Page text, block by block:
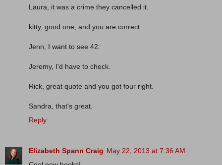
Laura, it was a crime they cancelled it.
kitty, good one, and you are correct.
Jenn, I want to see 42.
Jeremy, I'd have to check.
Rick, great quote and you got four right.
Sandra, that's great.
Reply
Elizabeth Spann Craig May 22, 2013 at 7:36 AM